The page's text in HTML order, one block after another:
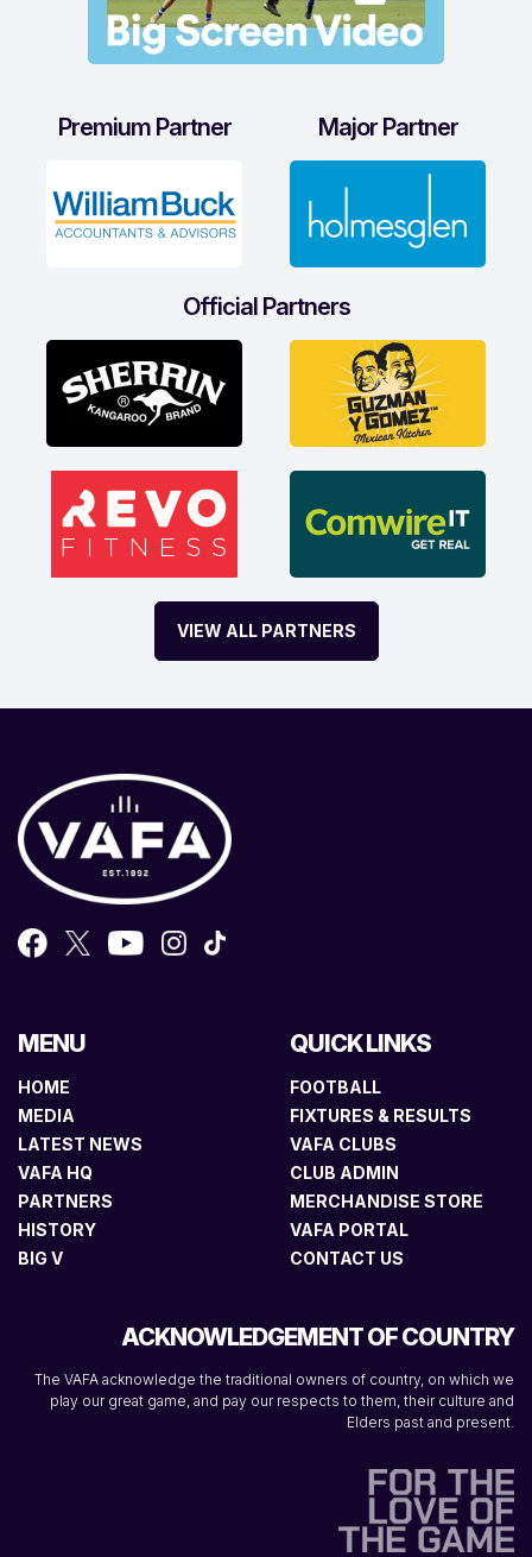
Premium Partner Major Partner
Official Partners
VIEW ALL PARTNERS
MENU
HOME
MEDIA
LATEST NEWS
VAFA HQ
PARTNERS
HISTORY
BIG V
QUICK LINKS
FOOTBALL
FIXTURES & RESULTS
VAFA CLUBS
CLUB ADMIN
MERCHANDISE STORE
VAFA PORTAL
CONTACT US
ACKNOWLEDGEMENT OF COUNTRY
The VAFA acknowledge the traditional owners of country, on which we
play our great game, and pay our respects to them, their culture and
Elders past and present.